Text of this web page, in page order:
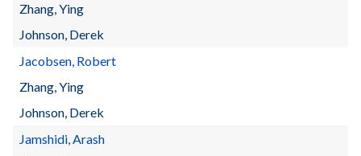
Zhang, Ying
Johnson, Derek
Jacobsen, Robert
Zhang, Ying
Johnson, Derek
Jamshidi, Arash